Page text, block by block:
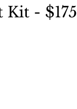
Kit - $175